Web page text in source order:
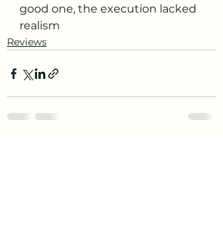
good one, the execution lacked
realism
Reviews